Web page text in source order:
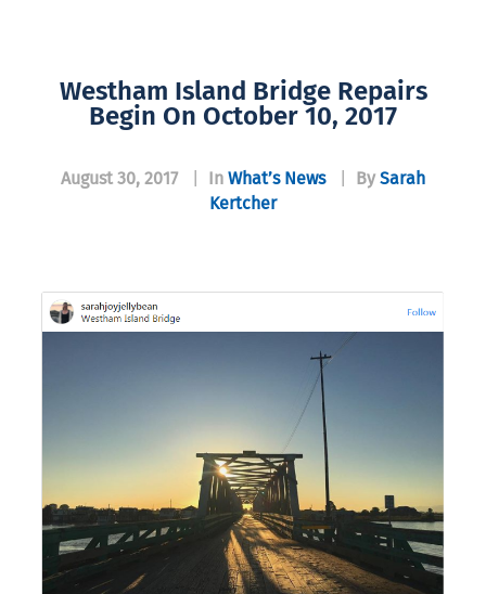
Westham Island Bridge Repairs
Begin On October 10, 2017
August 30, 2017 In What’s News By Sarah
Kertcher